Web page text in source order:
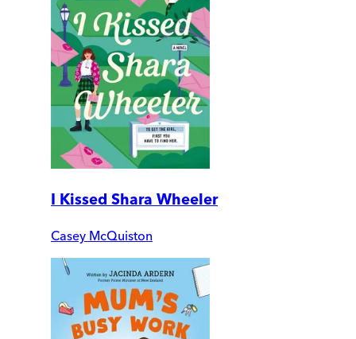
I Kissed Shara Wheeler
Casey McQuiston